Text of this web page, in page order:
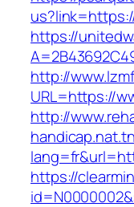
https://
http://
URL=https://
http://
https://